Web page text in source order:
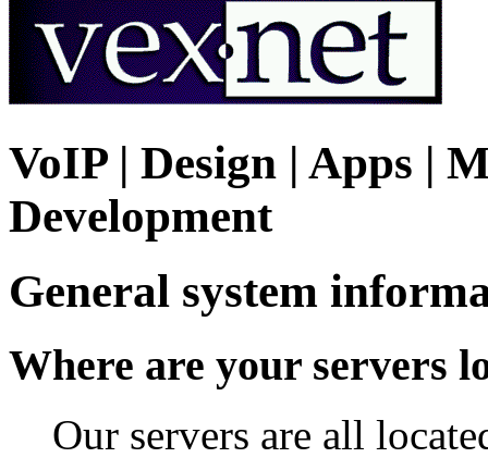
VoIP | Design | Apps |
Development
General system
Where are your servers
Our servers are all